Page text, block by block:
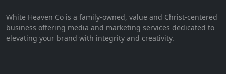
White Heaven Co is a family-owned, value and Christ-centered
business offering media and marketing services dedicated to
elevating your brand with integrity and creativity.